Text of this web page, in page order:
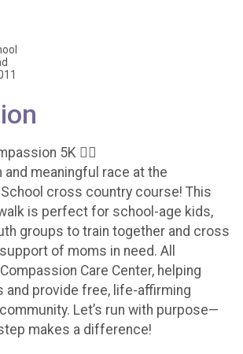
5K 🏃‍♂️
meaningful race at the
cross country course! This
is perfect for school-age kids,
groups to train together and cross
of moms in need. All
Care Center, helping
and provide free, life-affirming
Let’s run with purpose—
makes a difference!